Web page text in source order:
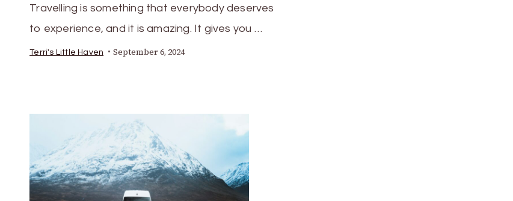
Travelling is something that everybody deserves
to experience, and it is amazing. It gives you …
Terri's Little Haven September 6, 2024